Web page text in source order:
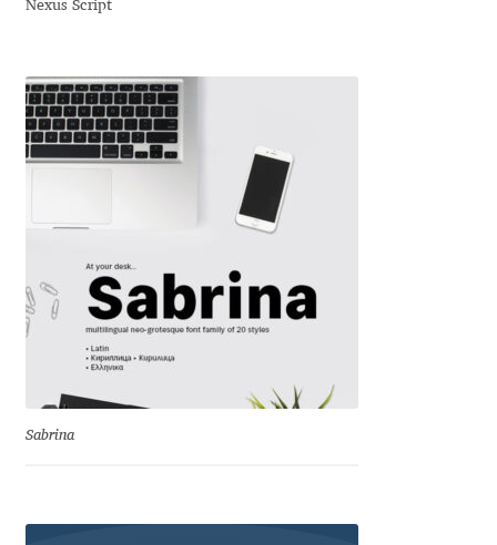
Dmitriy Chirkov
Dmitry Goloub
Dmitry Rastvortsev
Donald Knuth
Eben Sorkin
Eduardo Tunni
Nexus Script
Sabrina